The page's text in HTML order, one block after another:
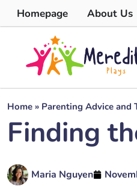
Homepage About Us
Home » Parenting Advice and
Finding
Maria Nguyen